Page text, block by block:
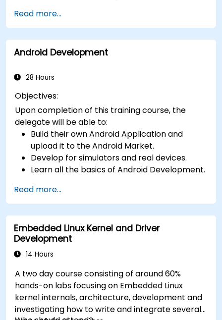
generics, metaprogramming, and
asynchronous programming.
Read more...
Android Development
28 Hours
Objectives:
Upon completion of this training course, the
delegate will be able to:
Build their own Android Application and
upload it to the Android Market.
Develop for simulators and real devices.
Learn all the basics of Android Development.
Read more...
Embedded Linux Kernel and Driver
Development
14 Hours
A two day course consisting of around 60%
hands-on labs focusing on Embedded Linux
kernel internals, architecture, development and
investigating how to write and integrate several